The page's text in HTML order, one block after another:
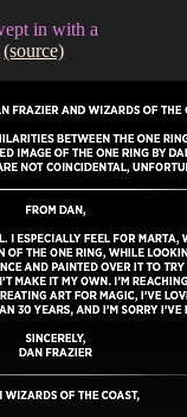
in with a
(source)